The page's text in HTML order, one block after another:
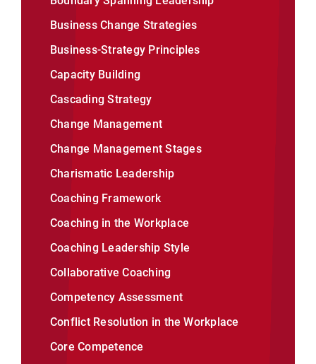
Business Change Strategies
Business-Strategy Principles
Capacity Building
Cascading Strategy
Change Management
Change Management Stages
Charismatic Leadership
Coaching Framework
Coaching in the Workplace
Coaching Leadership Style
Collaborative Coaching
Competency Assessment
Conflict Resolution in the Workplace
Core Competence